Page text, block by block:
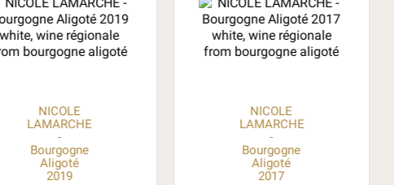
NICOLE
LAMARCHE
-
Bourgogne
Aligoté
2019
NICOLE
LAMARCHE
-
Bourgogne
Aligoté
2017